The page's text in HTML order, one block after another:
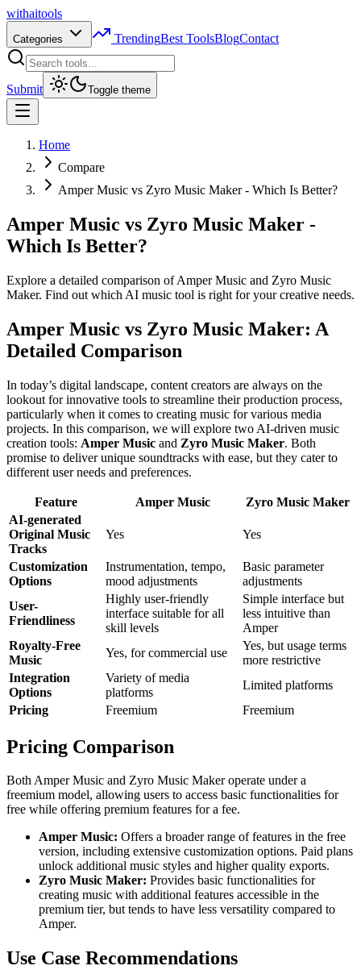
withaitools
Categories TrendingBest ToolsBlogContact
Submit Toggle theme
Home
Compare
Amper Music vs Zyro Music Maker - Which Is Better?
Amper Music vs Zyro Music Maker -
Which Is Better?
Explore a detailed comparison of Amper Music and Zyro Music
Maker. Find out which AI music tool is right for your creative needs.
Amper Music vs Zyro Music Maker: A
Detailed Comparison
In today’s digital landscape, content creators are always on the
lookout for innovative tools to streamline their production process,
particularly when it comes to creating music for various media
projects. In this comparison, we will explore two AI-driven music
creation tools: Amper Music and Zyro Music Maker. Both
promise to deliver unique soundtracks with ease, but they cater to
different user needs and preferences.
Feature Amper Music
Zyro Music Maker
AI-generated
Original Music
Tracks
Yes Yes
Customization
Options
Instrumentation, tempo,
mood adjustments
Basic parameter
adjustments
User-
Friendliness
Highly user-friendly
interface suitable for all
skill levels
Simple interface but
less intuitive than
Amper
Royalty-Free
Music
Yes, for commercial use
Yes, but usage terms
more restrictive
Integration
Options
Variety of media
platforms
Limited platforms
Pricing
Freemium Freemium
Pricing Comparison
Both Amper Music and Zyro Music Maker operate under a
freemium model, allowing users to access basic functionalities for
free while offering premium features for a fee.
Amper Music: Offers a broader range of features in the free
version, including extensive customization options. Paid plans
unlock additional music styles and higher quality exports.
Zyro Music Maker: Provides basic functionalities for
creating music with additional features accessible in the
premium tier, but tends to have less versatility compared to
Amper.
Use Case Recommendations